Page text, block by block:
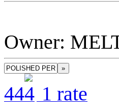
Owner:
»
44 1 rate